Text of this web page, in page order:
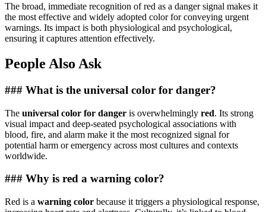
The broad, immediate recognition of red as a danger signal makes it
the most effective and widely adopted color for conveying urgent
warnings. Its impact is both physiological and psychological,
ensuring it captures attention effectively.
People Also Ask
### What is the universal color for danger?
The universal color for danger is overwhelmingly red. Its strong
visual impact and deep-seated psychological associations with
blood, fire, and alarm make it the most recognized signal for
potential harm or emergency across most cultures and contexts
worldwide.
### Why is red a warning color?
Red is a warning color because it triggers a physiological response,